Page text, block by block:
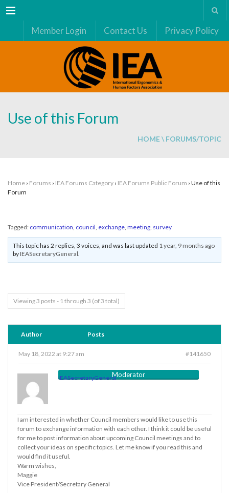
Menu
Member Login Contact Us Privacy Policy
Use of this Forum
HOME\ FORUMS/TOPIC
Home › Forums › IEA Forums Category › IEA Forums Public Forum › Use of this
Forum
Tagged: communication, council, exchange, meeting, survey
This topic has 2 replies, 3 voices, and was last updated 1 year, 9 months ago
byIEASecretaryGeneral.
Viewing 3 posts - 1 through 3 (of 3 total)
Author Posts
May 18, 2022 at 9:27 am #141650
IEASecretaryGeneralModerator
I am interested in whether Council members would like to use this
forum to exchange information with each other. I think it could be useful
for me to post information about upcoming Council meetings and to
collect your ideas on specific topics. Let me know if you read this and
would find it useful.
Warm wishes,
Maggie
Vice President/Secretary General